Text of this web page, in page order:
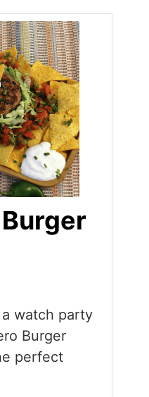
watch party
Burger
perfect